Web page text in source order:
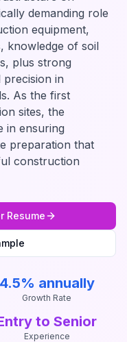
demanding role
equipment,
knowledge of soil
plus strong
in
As the first
sites, the
in ensuring
preparation that
construction
Resume
4.5% annually
Growth Rate
to Senior
Experience